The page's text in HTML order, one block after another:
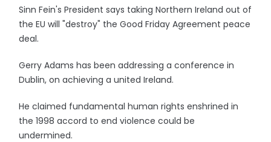
Sinn Fein's President says taking Northern Ireland out of
the EU will "destroy" the Good Friday Agreement peace
deal.
Gerry Adams has been addressing a conference in
Dublin, on achieving a united Ireland.
He claimed fundamental human rights enshrined in
the 1998 accord to end violence could be
undermined.